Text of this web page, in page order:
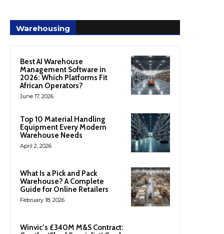
Warehousing
Best AI Warehouse
Management Software in
2026: Which Platforms Fit
African Operators?
June 17, 2026
Top 10 Material Handling
Equipment Every Modern
Warehouse Needs
April 2, 2026
What Is a Pick and Pack
Warehouse? A Complete
Guide for Online Retailers
February 18, 2026
Winvic’s £340M M&S Contract: